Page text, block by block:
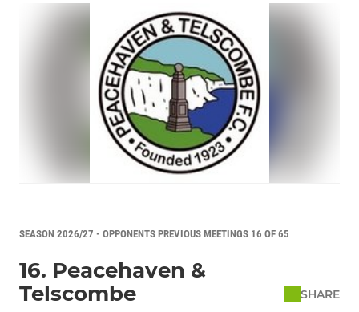
SEASON 2026/27 - OPPONENTS PREVIOUS MEETINGS 16 OF 65
16. Peacehaven &
Telscombe
SHARE